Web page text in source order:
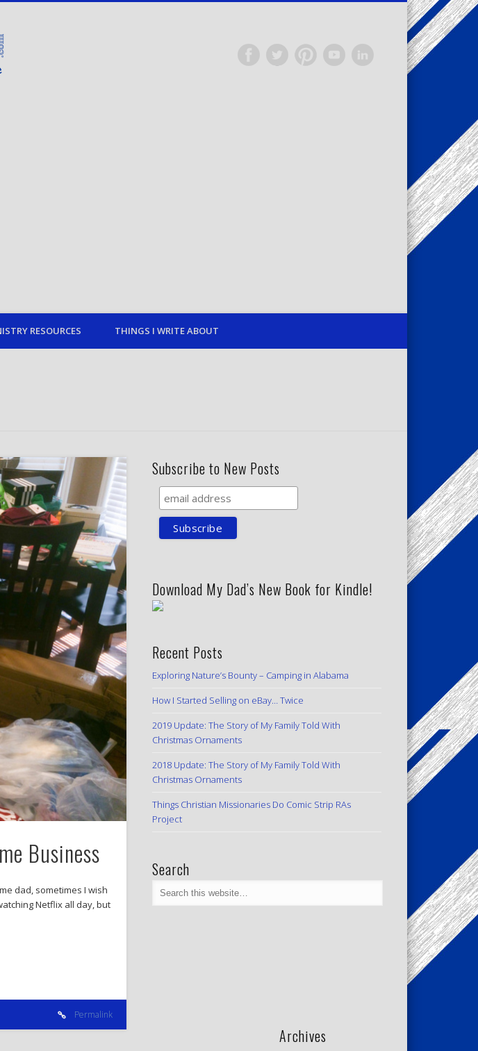
RESOURCES THINGS I WRITE ABOUT
Business
dad, sometimes I wish
Netflix all day, but
Permalink
Subscribe to New Posts
Download My Dad’s New Book for Kindle!
Recent Posts
Exploring Nature’s Bounty – Camping in Alabama
How I Started Selling on eBay… Twice
2019 Update: The Story of My Family Told With
Christmas Ornaments
2018 Update: The Story of My Family Told With
Christmas Ornaments
Things Christian Missionaries Do Comic Strip RAs
Project
Search
Archives